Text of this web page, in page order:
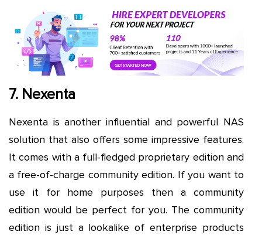
7. Nexenta
Nexenta is another influential and powerful NAS
solution that also offers some impressive features.
It comes with a full-fledged proprietary edition and
a free-of-charge community edition. If you want to
use it for home purposes then a community
edition would be perfect for you. The community
edition is just a lookalike of enterprise products